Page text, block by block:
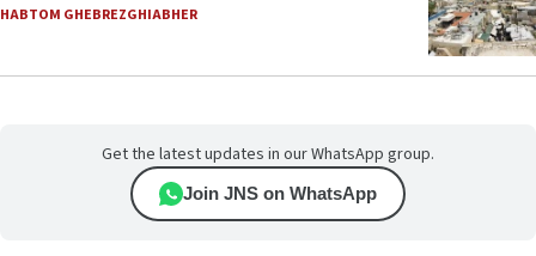
HABTOM GHEBREZGHIABHER
Get the latest updates in our WhatsApp group.
Join JNS on WhatsApp